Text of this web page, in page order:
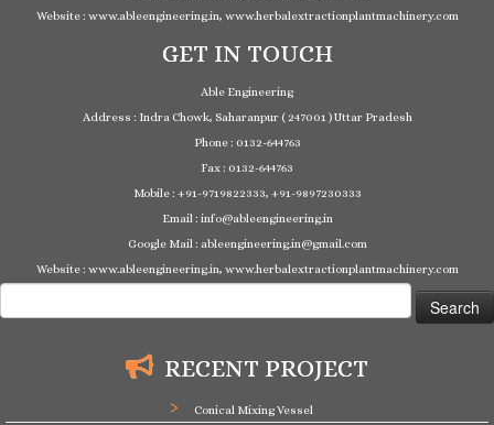
Website : www.ableengineering.in, www.herbalextractionplantmachinery.com
GET IN TOUCH
Able Engineering
Address : Indra Chowk, Saharanpur ( 247001 ) Uttar Pradesh
Phone : 0132-644763
Fax : 0132-644763
Mobile : +91-9719822333, +91-9897230333
Email : info@ableengineering.in
Google Mail : ableengineering.in@gmail.com
Website : www.ableengineering.in, www.herbalextractionplantmachinery.com
for:
RECENT PROJECT
Conical Mixing Vessel